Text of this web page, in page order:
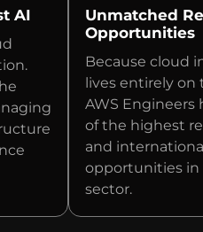
AI
Unmatched
Opportunities
Because cloud
lives entirely
AWS Engineers
of the highest
and
opportunities in
sector.